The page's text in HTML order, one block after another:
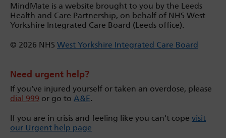
MindMate is a website brought to you by the Leeds
Health and Care Partnership, on behalf of NHS West
Yorkshire Integrated Care Board (Leeds office).
© 2026 NHS West Yorkshire Integrated Care Board
Need urgent help?
If you’ve injured yourself or taken an overdose, please
dial 999 or go to A&E.
If you are in crisis and feeling like you can't cope visit
our Urgent help page